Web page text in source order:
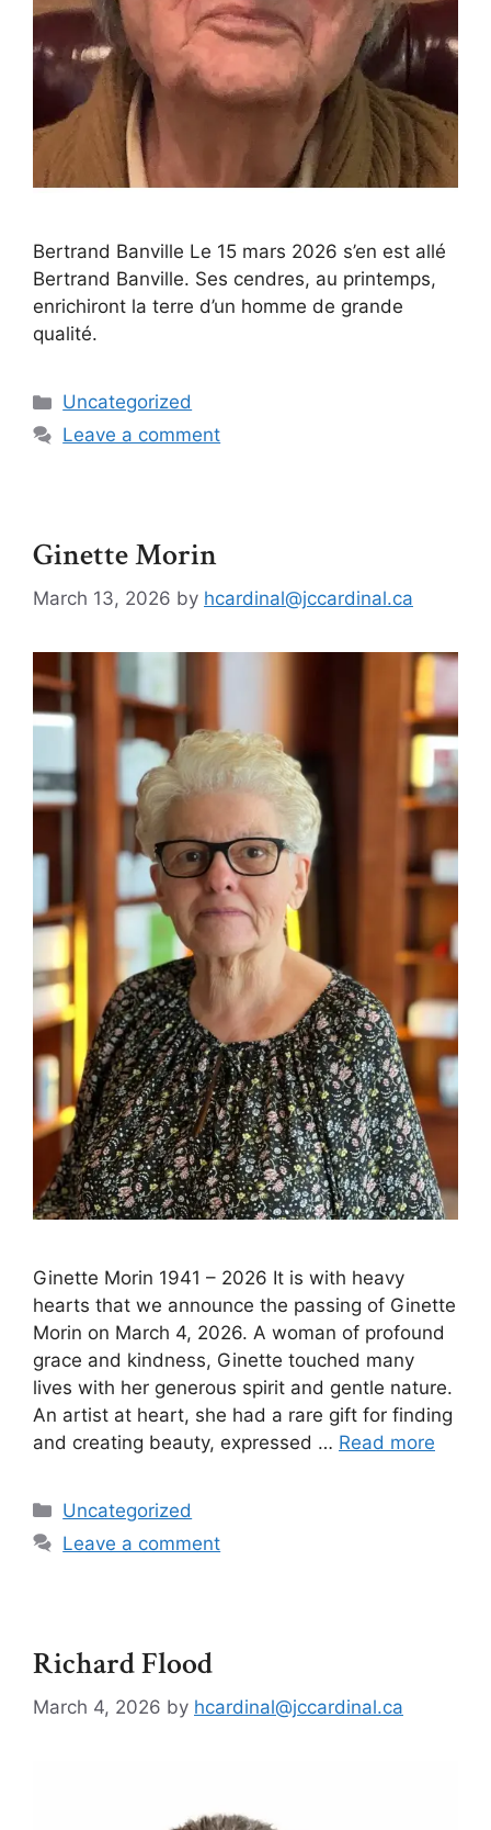
Bertrand Banville Le 15 mars 2026 s’en est allé
Bertrand Banville. Ses cendres, au printemps,
enrichiront la terre d’un homme de grande
qualité.
Uncategorized
Leave a comment
Ginette Morin
March 13, 2026 by hcardinal@jccardinal.ca
Ginette Morin 1941 – 2026 It is with heavy
hearts that we announce the passing of Ginette
Morin on March 4, 2026. A woman of profound
grace and kindness, Ginette touched many
lives with her generous spirit and gentle nature.
An artist at heart, she had a rare gift for finding
and creating beauty, expressed … Read more
Uncategorized
Leave a comment
Richard Flood
March 4, 2026 by hcardinal@jccardinal.ca